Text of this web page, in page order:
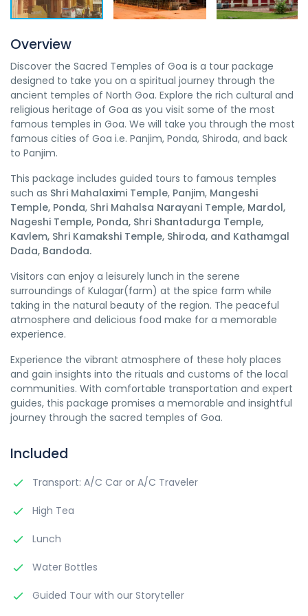
Overview
Discover the Sacred Temples of Goa is a tour package
designed to take you on a spiritual journey through the
ancient temples of North Goa. Explore the rich cultural and
religious heritage of Goa as you visit some of the most
famous temples in Goa. We will take you through the most
famous cities of Goa i.e. Panjim, Ponda, Shiroda, and back
to Panjim.
This package includes guided tours to famous temples
such as Shri Mahalaximi Temple, Panjim, Mangeshi
Temple, Ponda, Shri Mahalsa Narayani Temple, Mardol,
Nageshi Temple, Ponda, Shri Shantadurga Temple,
Kavlem, Shri Kamakshi Temple, Shiroda, and Kathamgal
Dada, Bandoda.
Visitors can enjoy a leisurely lunch in the serene
surroundings of Kulagar(farm) at the spice farm while
taking in the natural beauty of the region. The peaceful
atmosphere and delicious food make for a memorable
experience.
Experience the vibrant atmosphere of these holy places
and gain insights into the rituals and customs of the local
communities. With comfortable transportation and expert
guides, this package promises a memorable and insightful
journey through the sacred temples of Goa.
Included
Transport: A/C Car or A/C Traveler
High Tea
Lunch
Water Bottles
Guided Tour with our Storyteller